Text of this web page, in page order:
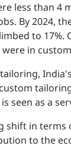
less than 4
By 2024,
to 17%.
in
seen as a
shift in
to the